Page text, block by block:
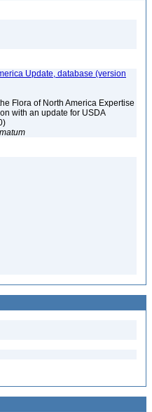
Update, database (version
Flora of North America Expertise
with an update for USDA